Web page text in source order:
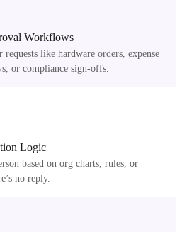
Workflows
like hardware orders, expense
or compliance sign-offs.
Logic
based on org charts, rules, or
no reply.